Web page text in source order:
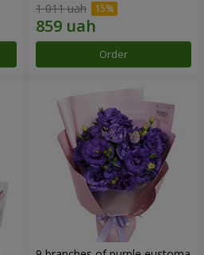
1 011 uah
Order